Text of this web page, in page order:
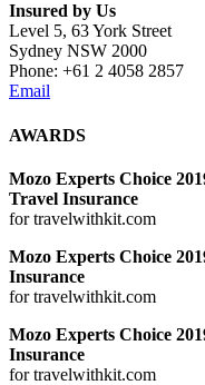
Insured by Us
Level 5, 63 York Street
Sydney NSW 2000
Phone: +61 2 4058 2857
Email
AWARDS
Mozo Experts Choice
Travel Insurance
for travelwithkit.com
Mozo Experts Choice
Insurance
for travelwithkit.com
Mozo Experts Choice
Insurance
for travelwithkit.com